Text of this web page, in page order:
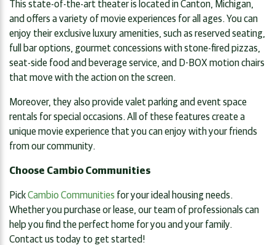
This state-of-the-art theater is located in Canton, Michigan,
and offers a variety of movie experiences for all ages. You can
enjoy their exclusive luxury amenities, such as reserved seating,
full bar options, gourmet concessions with stone-fired pizzas,
seat-side food and beverage service, and D-BOX motion chairs
that move with the action on the screen.
Moreover, they also provide valet parking and event space
rentals for special occasions. All of these features create a
unique movie experience that you can enjoy with your friends
from our community.
Choose Cambio Communities
PickCambio Communities for your ideal housing needs.
Whether you purchase or lease, our team of professionals can
help you find the perfect home for you and your family.
Contact us today to get started!